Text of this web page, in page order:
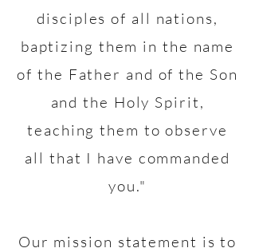
disciples of all nations,
baptizing them in the name
of the Father and of the Son
and the Holy Spirit,
teaching them to observe
all that I have commanded
you."
Our mission statement is to